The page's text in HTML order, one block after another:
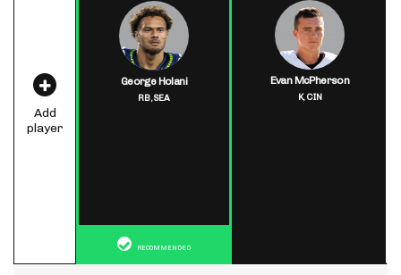
Add
player
George Holani
RB,SEA
RECOMMENDED
Evan McPherson
K,CIN